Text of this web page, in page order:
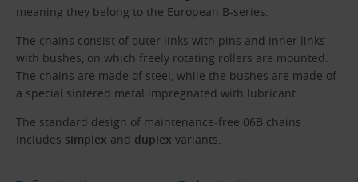
meaning they belong to the European B-series.
The chains consist of outer links with pins and inner links
with bushes, on which freely rotating rollers are mounted.
The chains are made of steel, while the bushes are made of
a special sintered metal impregnated with lubricant.
The standard design of maintenance-free 06B chains
includes simplex and duplex variants.